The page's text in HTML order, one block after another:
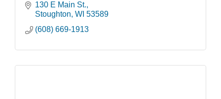
130 E Main St.
Stoughton WI 53589
(608) 669-1913